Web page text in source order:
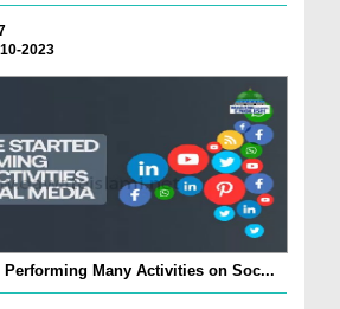
2023
Performing Many Activities on Soc...